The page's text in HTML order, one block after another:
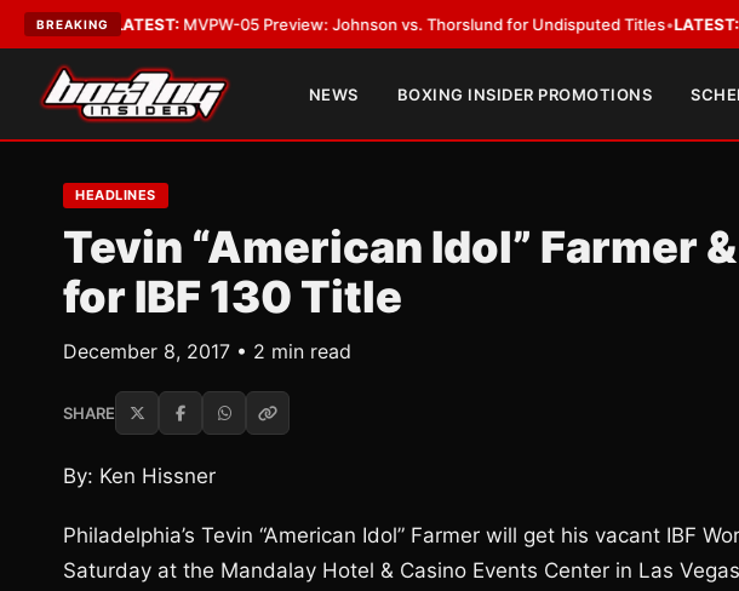
BREAKING
•LATEST: MVPW-05 Preview: Johnson vs. Thorslund for Undisputed Titles•LATEST:Zuffa
NEWS BOXING INSIDER PROMOTIONS
HEADLINES
Tevin “American Idol” Farmer
for IBF 130 Title
December 8, 2017 • 2 min read
SHARE
By: Ken Hissner
Philadelphia’s Tevin “American Idol” Farmer will get his vacant IBF
Saturday at the Mandalay Hotel & Casino Events Center in Las